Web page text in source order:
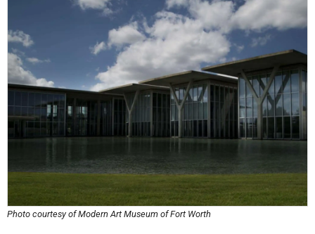
Photo courtesy of Modern Art Museum of Fort Worth